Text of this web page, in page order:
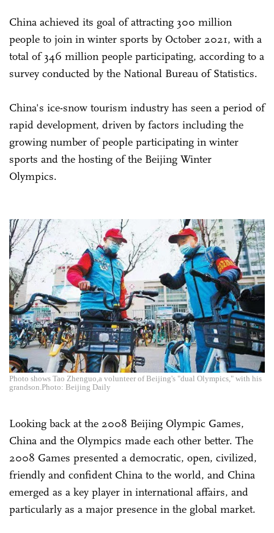
China achieved its goal of attracting 300 million
people to join in winter sports by October 2021, with a
total of 346 million people participating, according to a
survey conducted by the National Bureau of Statistics.
China's ice-snow tourism industry has seen a period of
rapid development, driven by factors including the
growing number of people participating in winter
sports and the hosting of the Beijing Winter
Olympics.
Photo shows Tao Zhenguo,a volunteer of Beijing's "dual Olympics," with his
grandson.Photo: Beijing Daily
Looking back at the 2008 Beijing Olympic Games,
China and the Olympics made each other better. The
2008 Games presented a democratic, open, civilized,
friendly and confident China to the world, and China
emerged as a key player in international affairs, and
particularly as a major presence in the global market.